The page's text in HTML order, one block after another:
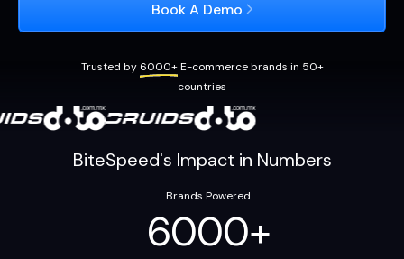
Book A Demo
Trusted by 6000+E-commerce brands in 50+
countries
BiteSpeed's Impact in Numbers
Brands Powered
6000+